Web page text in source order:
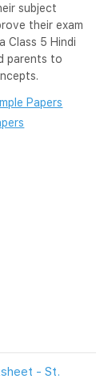
subject
their exam
Class 5 Hindi
parents to
Papers
- St.